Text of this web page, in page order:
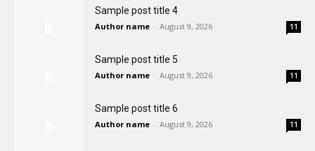
Sample post title 4
Author name - August 9, 2026 11
Sample post title 5
Author name - August 9, 2026 11
Sample post title 6
Author name - August 9, 2026 11